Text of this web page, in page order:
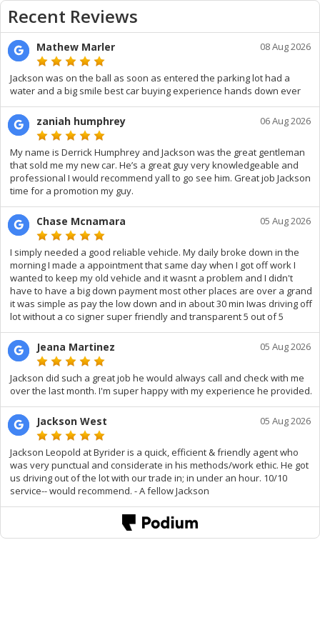
Recent Reviews
Mathew Marler 08 Aug 2026
Jackson was on the ball as soon as entered the parking lot had a
water and a big smile best car buying experience hands down ever
zaniah humphrey 06 Aug 2026
My name is Derrick Humphrey and Jackson was the great gentleman
that sold me my new car. He’s a great guy very knowledgeable and
professional I would recommend yall to go see him. Great job Jackson
time for a promotion my guy.
Chase Mcnamara 05 Aug 2026
I simply needed a good reliable vehicle. My daily broke down in the
morning I made a appointment that same day when I got off work I
wanted to keep my old vehicle and it wasnt a problem and I didn't
have to have a big down payment most other places are over a grand
it was simple as pay the low down and in about 30 min Iwas driving off
lot without a co signer super friendly and transparent 5 out of 5
Jeana Martinez 05 Aug 2026
Jackson did such a great job he would always call and check with me
over the last month. I'm super happy with my experience he provided.
Jackson West 05 Aug 2026
Jackson Leopold at Byrider is a quick, efficient & friendly agent who
was very punctual and considerate in his methods/work ethic. He got
us driving out of the lot with our trade in; in under an hour. 10/10
service-- would recommend. - A fellow Jackson